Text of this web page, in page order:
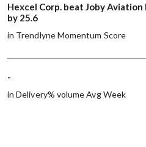
Hexcel Corp. beat Joby Aviation
by 25.6
in Trendlyne Momentum Score
-
in Delivery% volume Avg Week